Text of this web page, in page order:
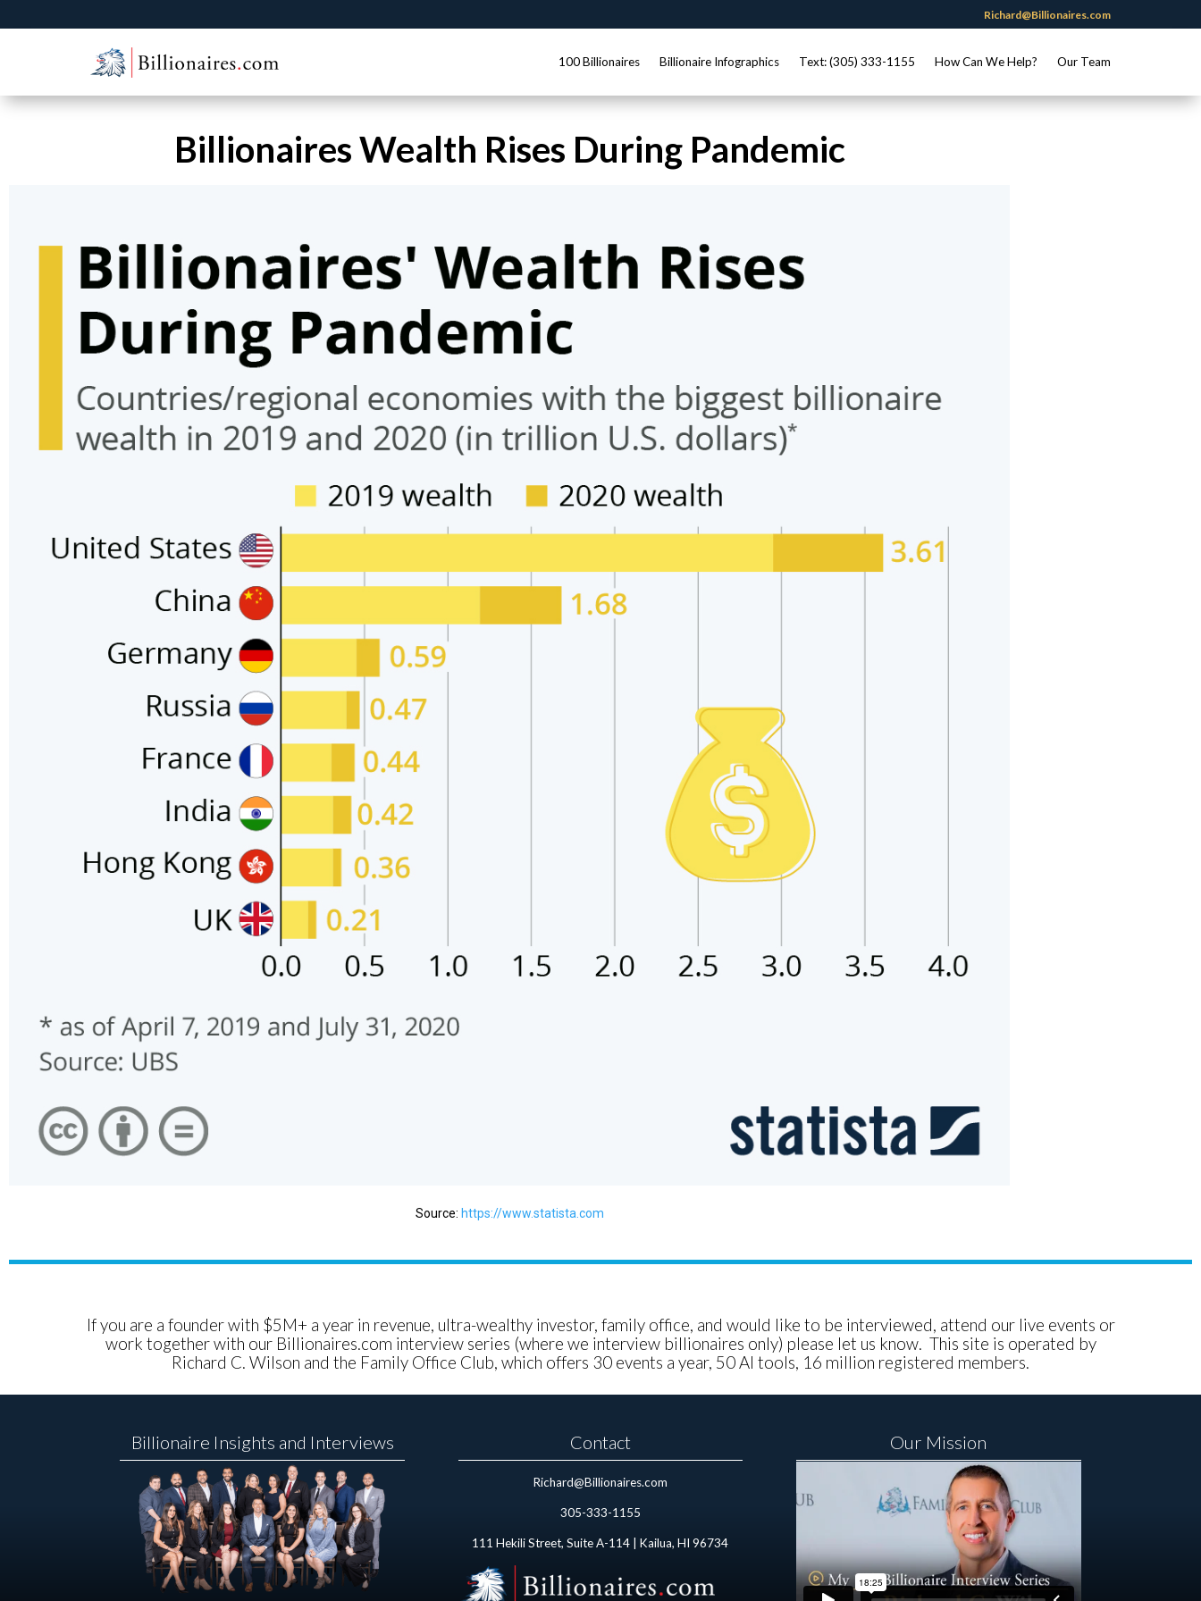
Richard@Billionaires.com
100 Billionaires Billionaire Infographics Text: (305) 333-1155 How Can We Help? Our Team
Billionaires Wealth Rises During Pandemic
Source: https://www.statista.com
If you are a founder with $5M+ a year in revenue, ultra-wealthy investor, family office, and would like to be interviewed, attend our live events or
work together with our Billionaires.com interview series (where we interview billionaires only) please let us know. This site is operated by
Richard C. Wilson and the Family Office Club, which offers 30 events a year, 50 AI tools, 16 million registered members.
Billionaire Insights and Interviews Contact
Richard@Billionaires.com
305-333-1155
111 Hekili Street, Suite A-114 | Kailua, HI 96734
Our Mission